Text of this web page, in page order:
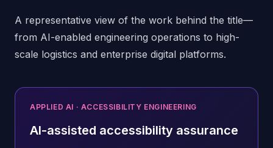
A representative view of the work behind the title—
from AI-enabled engineering operations to high-
scale logistics and enterprise digital platforms.
APPLIED AI · ACCESSIBILITY ENGINEERING
AI-assisted accessibility assurance